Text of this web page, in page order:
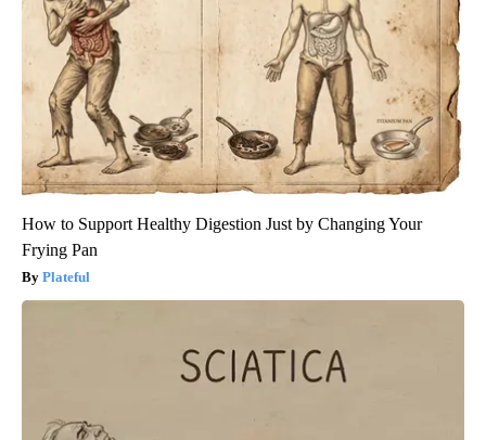
How to Support Healthy Digestion Just by Changing Your
Frying Pan
Plateful